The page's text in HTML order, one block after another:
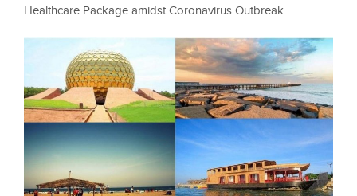
Healthcare Package amidst Coronavirus Outbreak